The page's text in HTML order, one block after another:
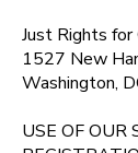
Just Rights
1527 New
Washington,
USE OF OUR